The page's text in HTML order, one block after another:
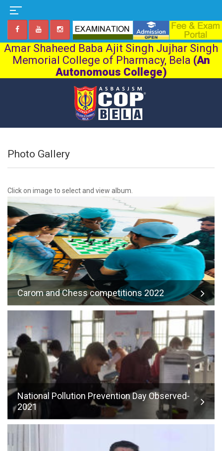
Amar Shaheed Baba Ajit Singh Jujhar Singh
Memorial College of Pharmacy, Bela (An
Autonomous College)
Photo Gallery
Click on image to select and view album.
Carom and Chess competitions 2022
National Pollution Prevention Day Observed-
2021